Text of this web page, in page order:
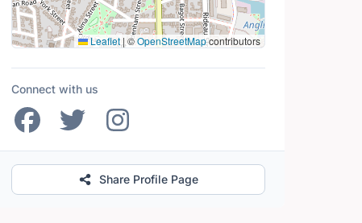
Leaflet | ©OpenStreetMapcontributors
Connect with us
Share Profile Page